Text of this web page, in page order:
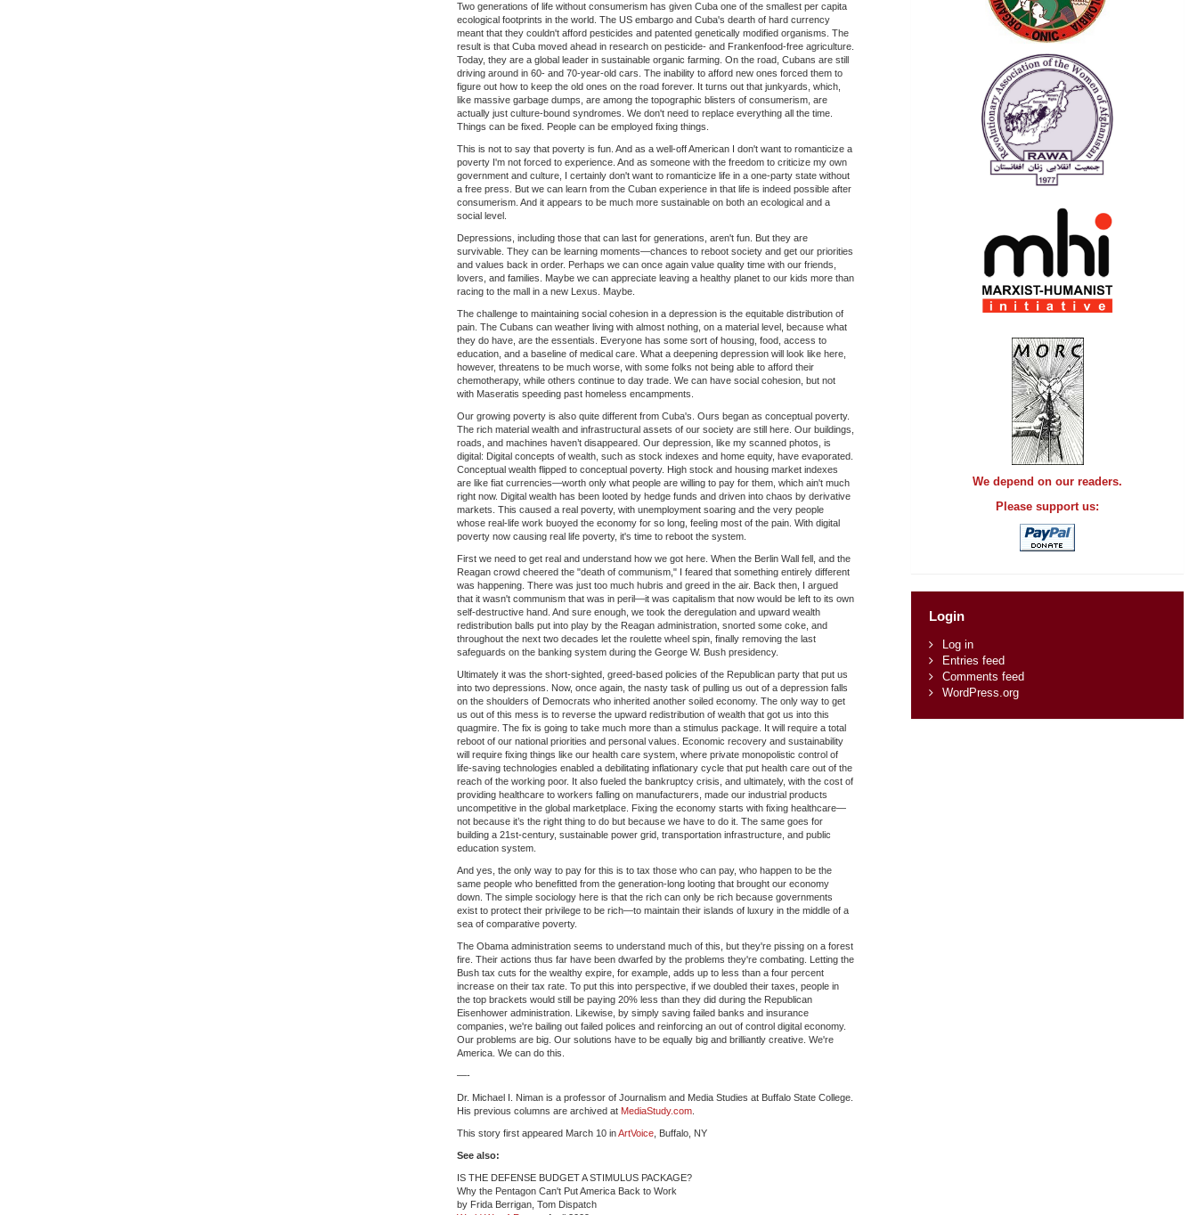
Two generations of life without consumerism has given Cuba one of the smallest per capita
ecological footprints in the world. The US embargo and Cuba's dearth of hard currency
meant that they couldn't afford pesticides and patented genetically modified organisms. The
result is that Cuba moved ahead in research on pesticide- and Frankenfood-free agriculture.
Today, they are a global leader in sustainable organic farming. On the road, Cubans are still
driving around in 60- and 70-year-old cars. The inability to afford new ones forced them to
figure out how to keep the old ones on the road forever. It turns out that junkyards, which,
like massive garbage dumps, are among the topographic blisters of consumerism, are
actually just culture-bound syndromes. We don't need to replace everything all the time.
Things can be fixed. People can be employed fixing things.
This is not to say that poverty is fun. And as a well-off American I don't want to romanticize a
poverty I'm not forced to experience. And as someone with the freedom to criticize my own
government and culture, I certainly don't want to romanticize life in a one-party state without
a free press. But we can learn from the Cuban experience in that life is indeed possible after
consumerism. And it appears to be much more sustainable on both an ecological and a
social level.
Depressions, including those that can last for generations, aren't fun. But they are
survivable. They can be learning moments—chances to reboot society and get our priorities
and values back in order. Perhaps we can once again value quality time with our friends,
lovers, and families. Maybe we can appreciate leaving a healthy planet to our kids more than
racing to the mall in a new Lexus. Maybe.
The challenge to maintaining social cohesion in a depression is the equitable distribution of
pain. The Cubans can weather living with almost nothing, on a material level, because what
they do have, are the essentials. Everyone has some sort of housing, food, access to
education, and a baseline of medical care. What a deepening depression will look like here,
however, threatens to be much worse, with some folks not being able to afford their
chemotherapy, while others continue to day trade. We can have social cohesion, but not
with Maseratis speeding past homeless encampments.
Our growing poverty is also quite different from Cuba's. Ours began as conceptual poverty.
The rich material wealth and infrastructural assets of our society are still here. Our buildings,
roads, and machines haven’t disappeared. Our depression, like my scanned photos, is
digital: Digital concepts of wealth, such as stock indexes and home equity, have evaporated.
Conceptual wealth flipped to conceptual poverty. High stock and housing market indexes
are like fiat currencies—worth only what people are willing to pay for them, which ain't much
right now. Digital wealth has been looted by hedge funds and driven into chaos by derivative
markets. This caused a real poverty, with unemployment soaring and the very people
whose real-life work buoyed the economy for so long, feeling most of the pain. With digital
poverty now causing real life poverty, it's time to reboot the system.
First we need to get real and understand how we got here. When the Berlin Wall fell, and the
Reagan crowd cheered the "death of communism," I feared that something entirely different
was happening. There was just too much hubris and greed in the air. Back then, I argued
that it wasn't communism that was in peril—it was capitalism that now would be left to its own
self-destructive hand. And sure enough, we took the deregulation and upward wealth
redistribution balls put into play by the Reagan administration, snorted some coke, and
throughout the next two decades let the roulette wheel spin, finally removing the last
safeguards on the banking system during the George W. Bush presidency.
Ultimately it was the short-sighted, greed-based policies of the Republican party that put us
into two depressions. Now, once again, the nasty task of pulling us out of a depression falls
on the shoulders of Democrats who inherited another soiled economy. The only way to get
us out of this mess is to reverse the upward redistribution of wealth that got us into this
quagmire. The fix is going to take much more than a stimulus package. It will require a total
reboot of our national priorities and personal values. Economic recovery and sustainability
will require fixing things like our health care system, where private monopolistic control of
life-saving technologies enabled a debilitating inflationary cycle that put health care out of the
reach of the working poor. It also fueled the bankruptcy crisis, and ultimately, with the cost of
providing healthcare to workers falling on manufacturers, made our industrial products
uncompetitive in the global marketplace. Fixing the economy starts with fixing healthcare—
not because it’s the right thing to do but because we have to do it. The same goes for
building a 21st-century, sustainable power grid, transportation infrastructure, and public
education system.
And yes, the only way to pay for this is to tax those who can pay, who happen to be the
same people who benefitted from the generation-long looting that brought our economy
down. The simple sociology here is that the rich can only be rich because governments
exist to protect their privilege to be rich—to maintain their islands of luxury in the middle of a
sea of comparative poverty.
The Obama administration seems to understand much of this, but they're pissing on a forest
fire. Their actions thus far have been dwarfed by the problems they're combating. Letting the
Bush tax cuts for the wealthy expire, for example, adds up to less than a four percent
increase on their tax rate. To put this into perspective, if we doubled their taxes, people in
the top brackets would still be paying 20% less than they did during the Republican
Eisenhower administration. Likewise, by simply saving failed banks and insurance
companies, we're bailing out failed polices and reinforcing an out of control digital economy.
Our problems are big. Our solutions have to be equally big and brilliantly creative. We're
America. We can do this.
—-
Dr. Michael I. Niman is a professor of Journalism and Media Studies at Buffalo State College.
His previous columns are archived at MediaStudy.com
This story first appeared March 10 inArtVoice , Buffalo, NY
See also:
IS THE DEFENSE BUDGET A STIMULUS PACKAGE?
Why the Pentagon Can't Put America Back to Work
by Frida Berrigan, Tom Dispatch
We depend on our readers.
Please support us:
Login
Log in
Entries feed
Comments feed
WordPress.org